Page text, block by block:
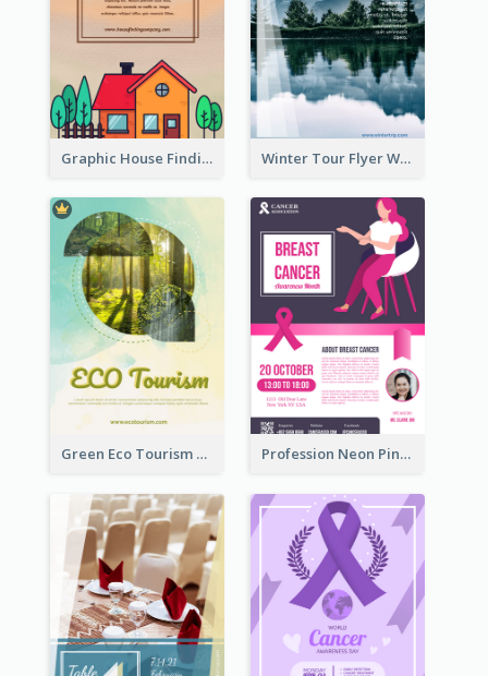
Graphic House Finding Flyer In Warm Colour Tone Winter Tour Flyer With Photo Of Snow Mountain
Green Eco Tourism Flyer With Photos Of Forest Profession Neon Pink Flyer Ribbon Design Template